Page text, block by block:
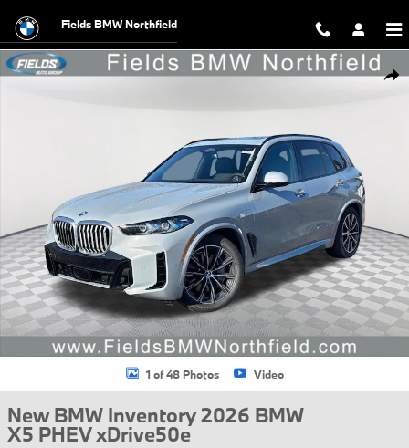
Fields BMW Northfield
New 2026 BMW X5 PHEV xDrive50e SUV Photo 1 of 48
1 of 48 Photos Video
New BMW Inventory 2026 BMW
X5 PHEV xDrive50e